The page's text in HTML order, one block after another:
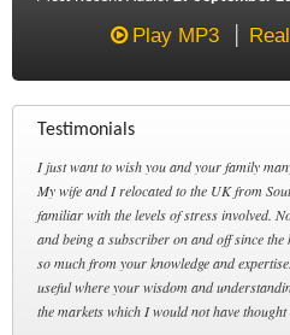
Play MP3
Testimonials
I just want to wish you and your family
My wife and I relocated to the UK from
familiar with the levels of stress involved.
and being a subscriber on and off since
so much from your knowledge and
useful where your wisdom and
the markets which I would not have thought